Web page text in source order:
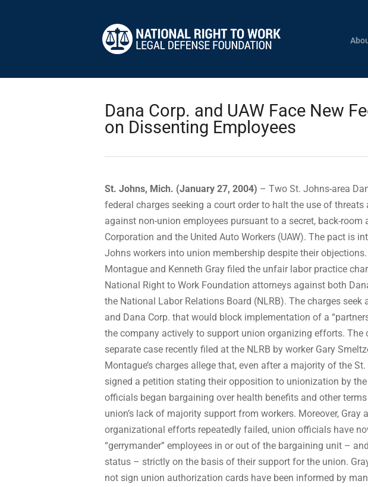
Dana Corp. and UAW Face New
on Dissenting Employees
St. Johns, Mich. (January 27, 2004) – Two St. Johns-area
federal charges seeking a court order to halt the use of threats
against non-union employees pursuant to a secret, back-room
Corporation and the United Auto Workers (UAW). The pact is
Johns workers into union membership despite their
Montague and Kenneth Gray filed the unfair labor practice
National Right to Work Foundation attorneys against both
the National Labor Relations Board (NLRB). The charges seek
and Dana Corp. that would block implementation of a
the company actively to support union organizing efforts. The
separate case recently filed at the NLRB by worker Gary
Montague’s charges allege that, even after a majority of the
signed a petition stating their opposition to unionization by the
officials began bargaining over health benefits and other
union’s lack of majority support from workers. Moreover, Gray
organizational efforts repeatedly failed, union officials have
“gerrymander” employees in or out of the bargaining unit –
status – strictly on the basis of their support for the union.
not sign union authorization cards have been informed by